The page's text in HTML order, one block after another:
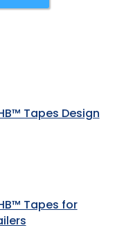
Tapes Design
Tapes for